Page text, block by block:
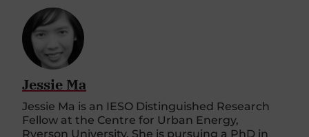
Jessie Ma
Jessie Ma is an IESO Distinguished Research
Fellow at the Centre for Urban Energy,
Ryerson University. She is pursuing a PhD in